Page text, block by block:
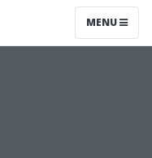
MENU